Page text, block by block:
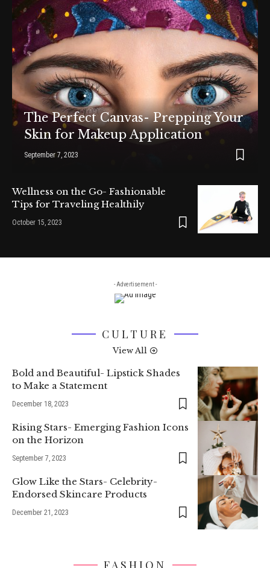
The Perfect Canvas- Prepping Your
Skin for Makeup Application
September 7, 2023
Wellness on the Go- Fashionable
Tips for Traveling Healthily
October 15, 2023
- Advertisement -
CULTURE
View All
Bold and Beautiful- Lipstick Shades
to Make a Statement
December 18, 2023
Rising Stars- Emerging Fashion Icons
on the Horizon
September 7, 2023
Glow Like the Stars- Celebrity-
Endorsed Skincare Products
December 21, 2023
FASHION